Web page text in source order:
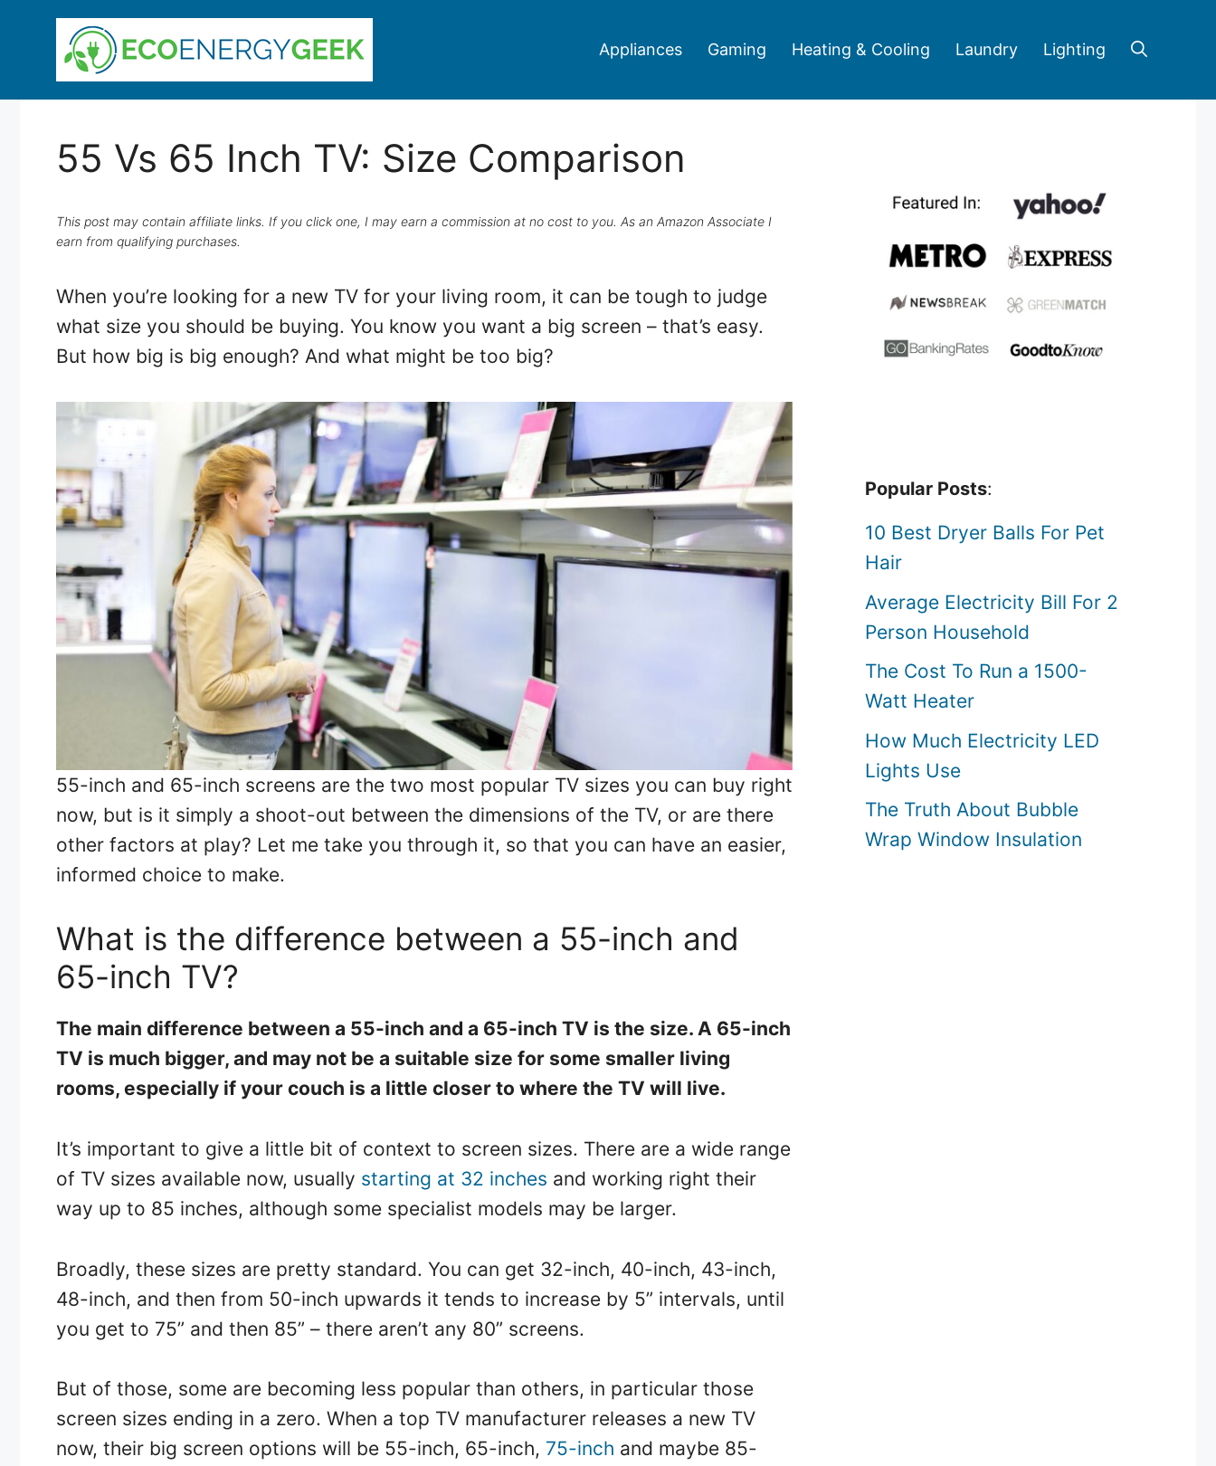
Appliances Gaming Heating & Cooling Laundry Lighting
55 Vs 65 Inch TV: Size Comparison
This post may contain affiliate links. If you click one, I may earn a commission at no cost to you. As an Amazon Associate I
earn from qualifying purchases.
When you’re looking for a new TV for your living room, it can be tough to judge
what size you should be buying. You know you want a big screen – that’s easy.
But how big is big enough? And what might be too big?
55-inch and 65-inch screens are the two most popular TV sizes you can buy right
now, but is it simply a shoot-out between the dimensions of the TV, or are there
other factors at play? Let me take you through it, so that you can have an easier,
informed choice to make.
What is the difference between a 55-inch and
65-inch TV?
The main difference between a 55-inch and a 65-inch TV is the size. A 65-inch
TV is much bigger, and may not be a suitable size for some smaller living
rooms, especially if your couch is a little closer to where the TV will live.
It’s important to give a little bit of context to screen sizes. There are a wide range
of TV sizes available now, usually starting at 32 inches and working right their
way up to 85 inches, although some specialist models may be larger.
Broadly, these sizes are pretty standard. You can get 32-inch, 40-inch, 43-inch,
48-inch, and then from 50-inch upwards it tends to increase by 5” intervals, until
you get to 75” and then 85” – there aren’t any 80” screens.
But of those, some are becoming less popular than others, in particular those
screen sizes ending in a zero. When a top TV manufacturer releases a new TV
now, their big screen options will be 55-inch, 65-inch, 75-inch and maybe 85-
Popular Posts:
10 Best Dryer Balls For Pet
Hair
Average Electricity Bill For 2
Person Household
The Cost To Run a 1500-
Watt Heater
How Much Electricity LED
Lights Use
The Truth About Bubble
Wrap Window Insulation